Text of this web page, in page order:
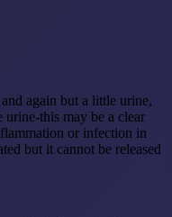
again but a little urine,
this may be a clear
or infection in
but it cannot be released